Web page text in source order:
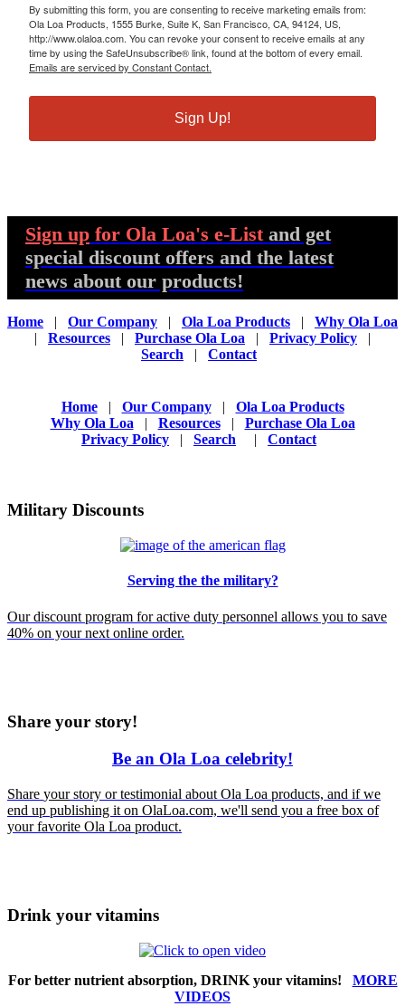
By submitting this form, you are consenting to receive marketing emails from:
Ola Loa Products, 1555 Burke, Suite K, San Francisco, CA, 94124, US,
http://www.olaloa.com. You can revoke your consent to receive emails at any
time by using the SafeUnsubscribe® link, found at the bottom of every email.
Emails are serviced by Constant Contact.
Sign Up!
Sign up for Ola Loa's e-List and get
special discount offers and the latest
news about our products!
Home | Our Company | Ola Loa Products | Why Ola Loa
| Resources | Purchase Ola Loa | Privacy Policy |
Search | Contact
Home| Our Company| Ola Loa Products
Why Ola Loa | Resources| Purchase Ola Loa
Privacy Policy | Search | Contact
Military Discounts
Serving the the military?
Our discount program for active duty personnel allows you to save
40% on your next online order.
Share your story!
Be an Ola Loa celebrity!
Share yourstory or testimonial about Ola Loa products, and if we
end up publishing it on OlaLoa.com, we'll send you a free box of
your favorite Ola Loa product.
Drink your vitamins
For better nutrient absorption, DRINK your vitamins! MORE
VIDEOS